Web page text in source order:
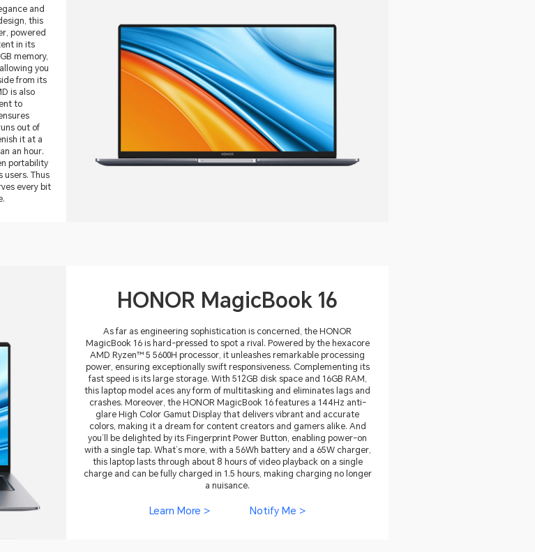
and
this
powered
in its
memory,
you
from its
is also
to
out of
it at a
an hour.
portability
users. Thus
every bit
HONOR MagicBook 16
As far as engineering sophistication is concerned, the HONOR
MagicBook 16 is hard-pressed to spot a rival. Powered by the hexacore
AMD Ryzen™ 5 5600H processor, it unleashes remarkable processing
power, ensuring exceptionally swift responsiveness. Complementing its
fast speed is its large storage. With 512GB disk space and 16GB RAM,
this laptop model aces any form of multitasking and eliminates lags and
crashes. Moreover, the HONOR MagicBook 16 features a 144Hz anti-
glare High Color Gamut Display that delivers vibrant and accurate
colors, making it a dream for content creators and gamers alike. And
you’ll be delighted by its Fingerprint Power Button, enabling power-on
with a single tap. What’s more, with a 56Wh battery and a 65W charger,
this laptop lasts through about 8 hours of video playback on a single
charge and can be fully charged in 1.5 hours, making charging no longer
a nuisance.
Learn More > Notify Me >